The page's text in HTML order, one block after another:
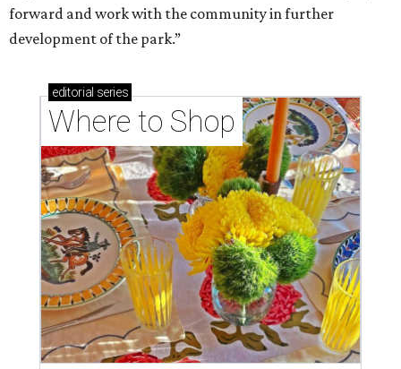
forward and work with the community in further
development of the park.”
editorial series
Where to Shop